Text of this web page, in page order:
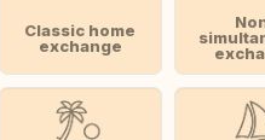
Classic home
exchange